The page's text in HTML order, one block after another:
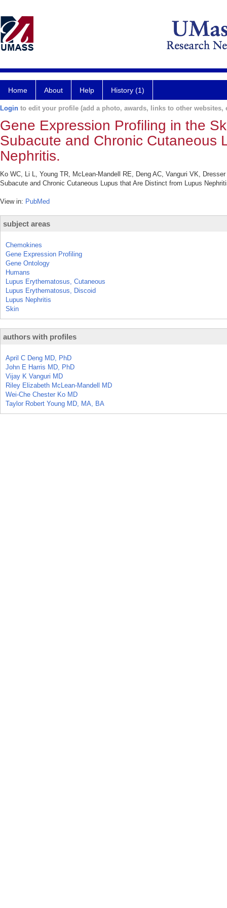
Home About Help History (1)
Login to edit your profile (add a photo, awards, links to other websites,
Gene Expression Profiling in the
Subacute and Chronic Cutaneous
Nephritis.
Ko WC, Li L, Young TR, McLean-Mandell RE, Deng AC, Vanguri VK,
Subacute and Chronic Cutaneous Lupus that Are Distinct from Lupus
View in: PubMed
subject areas
Chemokines
Gene Expression Profiling
Gene Ontology
Humans
Lupus Erythematosus, Cutaneous
Lupus Erythematosus, Discoid
Lupus Nephritis
Skin
authors with profiles
April C Deng MD, PhD
John E Harris MD, PhD
Vijay K Vanguri MD
Riley Elizabeth McLean-Mandell MD
Wei-Che Chester Ko MD
Taylor Robert Young MD, MA, BA